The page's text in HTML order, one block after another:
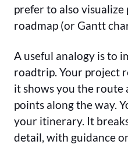
prefer to also visualize
roadmap (or Gantt
A useful analogy is to
roadtrip. Your project
it shows you the route
points along the way.
your itinerary. It
detail, with guidance